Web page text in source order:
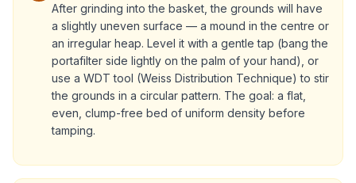
After grinding into the basket, the grounds will have
a slightly uneven surface — a mound in the centre or
an irregular heap. Level it with a gentle tap (bang the
portafilter side lightly on the palm of your hand), or
use a WDT tool (Weiss Distribution Technique) to stir
the grounds in a circular pattern. The goal: a flat,
even, clump-free bed of uniform density before
tamping.